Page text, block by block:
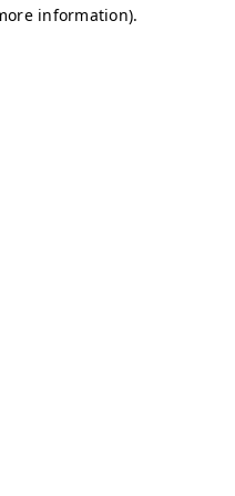
information).